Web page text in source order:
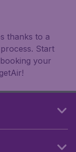
thanks to a
Start
your